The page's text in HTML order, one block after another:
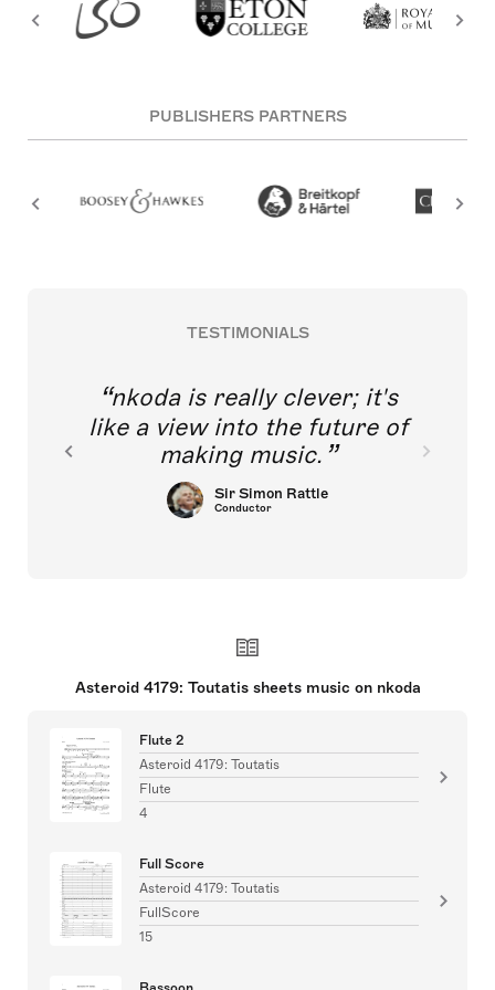
PUBLISHERS PARTNERS
TESTIMONIALS
nkoda is really clever; it's
like a view into the future of
making music.
Sir Simon Rattle
Conductor
Asteroid 4179: Toutatis sheets music on nkoda
Flute 2
Asteroid 4179: Toutatis
Flute
4
Full Score
Asteroid 4179: Toutatis
FullScore
15